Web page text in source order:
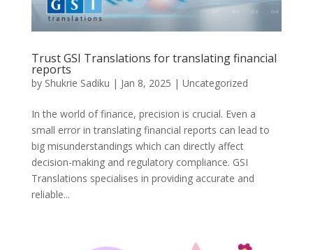
Trust GSI Translations for translating financial
reports
by Shukrie Sadiku | Jan 8, 2025 | Uncategorized
In the world of finance, precision is crucial. Even a
small error in translating financial reports can lead to
big misunderstandings which can directly affect
decision-making and regulatory compliance. GSI
Translations specialises in providing accurate and
reliable...